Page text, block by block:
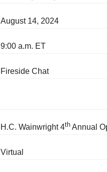
August 14, 2024
9:00 a.m. ET
Fireside Chat
H.C. Wainwright 4th Annual
Virtual